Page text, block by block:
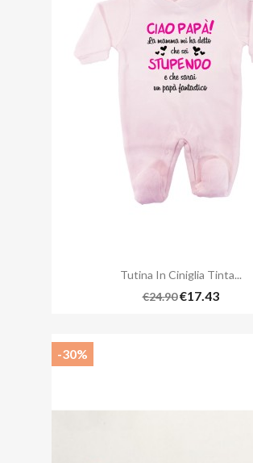
Tutina In Ciniglia Tinta...
€24.90 €17.43
-30%